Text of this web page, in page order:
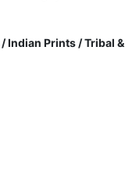
/Indian Prints /Tribal &